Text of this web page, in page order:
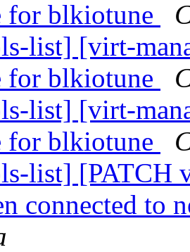
for blkiotune
list] [virt-
for blkiotune
list] [virt-
for blkiotune
list] [PATCH
connected to